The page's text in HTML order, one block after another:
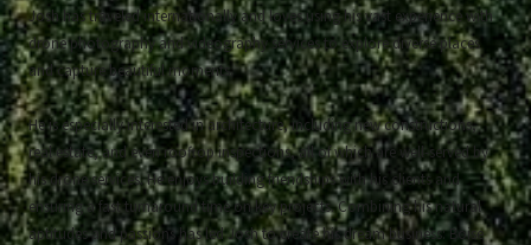
Josh has traveled internationally and loves using his vast experience with
drone photography and videography services to explore diverse places
and capture beautiful moments.
He is especially interested in architecture, including new constructions,
real estate, and even rooftop inspections, all of which are well-served by
his drone services. He enjoys building friendships with his clients and
ensuring a fast turnaround time on key projects. Combining his natural
aptitudes and passions has led Josh to create his dream business: Boise